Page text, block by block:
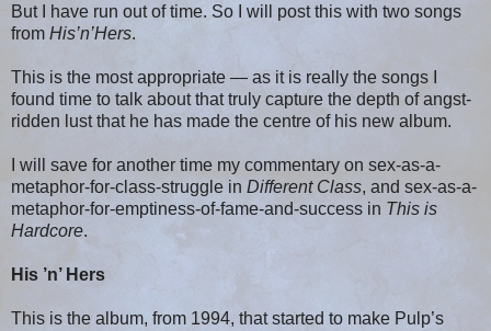
But I have run out of time. So I will post this with two songs
from His’n’Hers.
This is the most appropriate — as it is really the songs I
found time to talk about that truly capture the depth of angst-
ridden lust that he has made the centre of his new album.
I will save for another time my commentary on sex-as-a-
metaphor-for-class-struggle in Different Class, and sex-as-a-
metaphor-for-emptiness-of-fame-and-success in This is
Hardcore.
His ’n’ Hers
This is the album, from 1994, that started to make Pulp’s